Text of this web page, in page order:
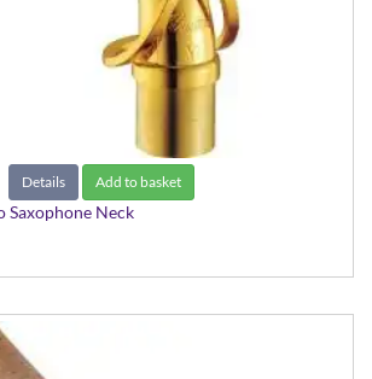
Details Add to basket
Saxophone Neck